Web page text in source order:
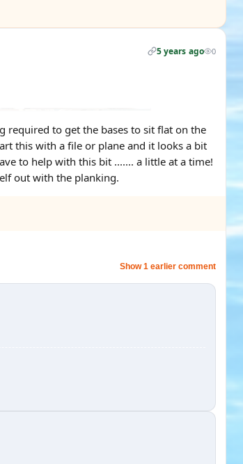
5 years ago 0
required to get the bases to sit flat on the
this with a file or plane and it looks a bit
to help with this bit ....... a little at a time!
out with the planking.
Show 1 earlier comment